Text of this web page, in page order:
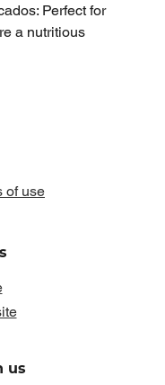
Perfect for
a nutritious
of use
us